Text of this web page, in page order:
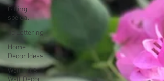
Gifting
speical
3d Lettering
Home
Decor Ideas
Wall Art &